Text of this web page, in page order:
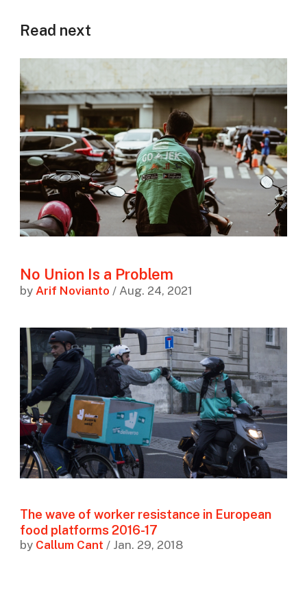
Read next
No Union Is a Problem
by Arif Novianto / Aug. 24, 2021
The wave of worker resistance in European
food platforms 2016-17
by Callum Cant / Jan. 29, 2018